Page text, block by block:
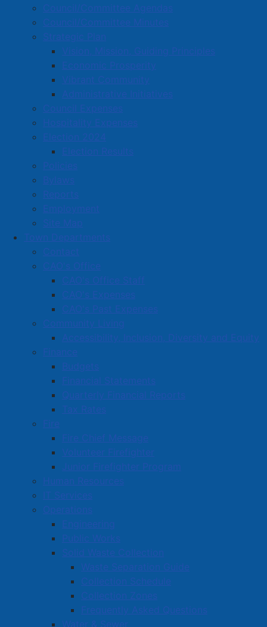
Council/Committee Agendas
Council/Committee Minutes
Strategic Plan
Vision, Mission, Guiding Principles
Economic Prosperity
Vibrant Community
Administrative Initiatives
Council Expenses
Hospitality Expenses
Election 2024
Election Results
Policies
Bylaws
Reports
Employment
Site Map
Town Departments
Contact
CAO's Office
CAO's Office Staff
CAO's Expenses
CAO's Past Expenses
Community Living
Accessibility, Inclusion, Diversity and Equity
Finance
Budgets
Financial Statements
Quarterly Financial Reports
Tax Rates
Fire
Fire Chief Message
Volunteer Firefighter
Junior Firefighter Program
Human Resources
IT Services
Operations
Engineering
Public Works
Solid Waste Collection
Waste Separation Guide
Collection Schedule
Collection Zones
Frequently Asked Questions
Water & Sewer
Amherst Business Park
Amherst Industrial Park
Business Directory
Business Directory Form
Commercial Development Support Program
Procurement
Starting a Business
Entries with Business Names
starting with 'H'
Ha Tha Yoga Room
Harris Atlantic Sales Limited
Harrison Electrical Services
Hart Department Store
Harvest Clean Eats
Hearing Life
Heather Trenholme Hairstyling
Heritage Gas Limited
Heritage Memorials Limited
Hicks Lemoine Law
Highland Market
Holmes & Maltby Cleaners Amherst Limited
Home Hardware
Hot Heads Family Hair Care
House of Birria
Hunter Interiors (2000) Amherst Limited
Hydro Mechanical